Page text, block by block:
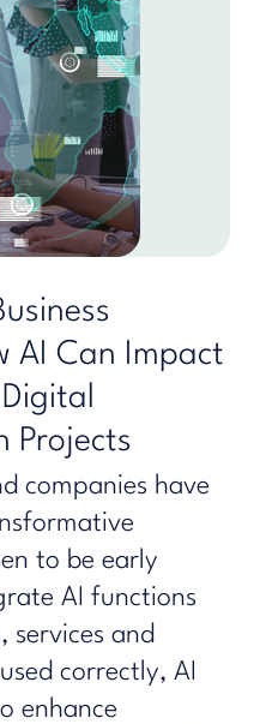
AI Can Impact
Projects
companies have
to be early
AI functions
services and
correctly, AI
enhance